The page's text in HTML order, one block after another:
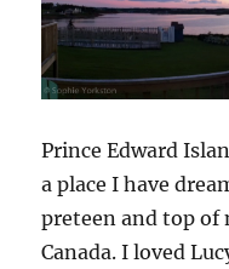
Prince Edward
a place I have
preteen and top of
Canada. I loved